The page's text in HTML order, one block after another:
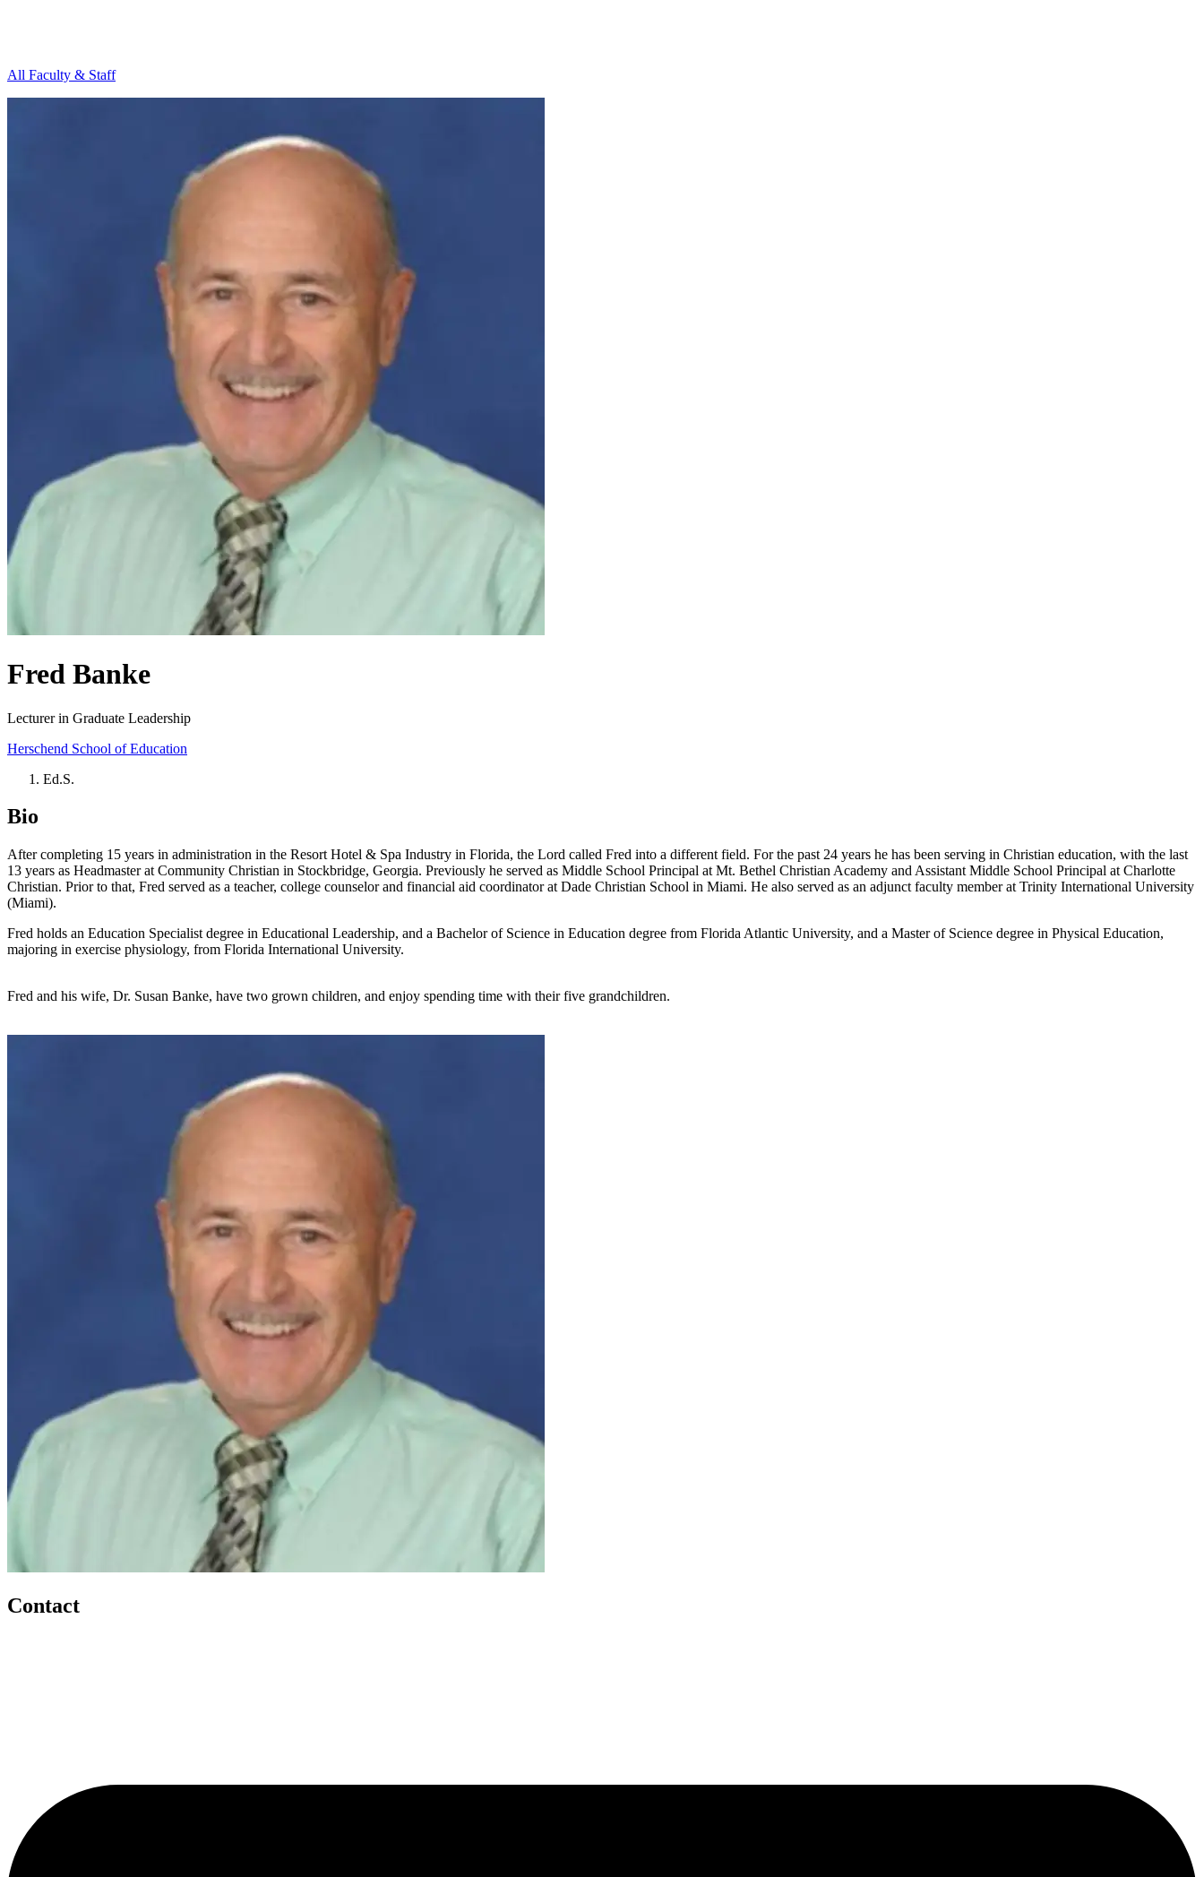
All Faculty & Staff
Fred Banke
Lecturer in Graduate Leadership
Herschend School of Education
Ed.S.
Bio
After completing 15 years in administration in the Resort Hotel & Spa Industry in Florida, the Lord called Fred into a different field. For the past 24 years he has been serving in Christian education, with the last
13 years as Headmaster at Community Christian in Stockbridge, Georgia. Previously he served as Middle School Principal at Mt. Bethel Christian Academy and Assistant Middle School Principal at Charlotte
Christian. Prior to that, Fred served as a teacher, college counselor and financial aid coordinator at Dade Christian School in Miami. He also served as an adjunct faculty member at Trinity International University
(Miami).
Fred holds an Education Specialist degree in Educational Leadership, and a Bachelor of Science in Education degree from Florida Atlantic University, and a Master of Science degree in Physical Education,
majoring in exercise physiology, from Florida International University.
Fred and his wife, Dr. Susan Banke, have two grown children, and enjoy spending time with their five grandchildren.
Contact